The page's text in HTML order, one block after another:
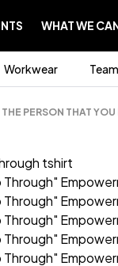
WHAT WE
Workwear
THE PERSON THAT